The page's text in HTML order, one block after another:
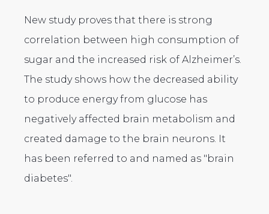
New study proves that there is strong
correlation between high consumption of
sugar and the increased risk of Alzheimer’s.
The study shows how the decreased ability
to produce energy from glucose has
negatively affected brain metabolism and
created damage to the brain neurons. It
has been referred to and named as "brain
diabetes".